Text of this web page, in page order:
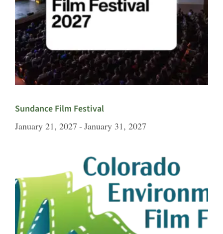
Sundance Film Festival
January 21, 2027 - January 31, 2027